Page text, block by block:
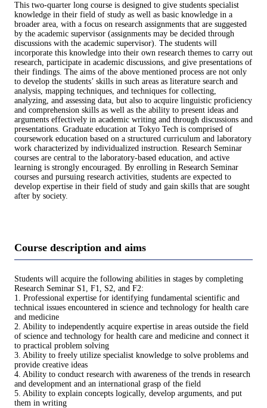
This two-quarter long course is designed to give students specialist
knowledge in their field of study as well as basic knowledge in a
broader area, with a focus on research assignments that are suggested
by the academic supervisor (assignments may be decided through
discussions with the academic supervisor). The students will
incorporate this knowledge into their own research themes to carry out
research, participate in academic discussions, and give presentations of
their findings. The aims of the above mentioned process are not only
to develop the students’ skills in such areas as literature search and
analysis, mapping techniques, and techniques for collecting,
analyzing, and assessing data, but also to acquire linguistic proficiency
and comprehension skills as well as the ability to present ideas and
arguments effectively in academic writing and through discussions and
presentations. Graduate education at Tokyo Tech is comprised of
coursework education based on a structured curriculum and laboratory
work characterized by individualized instruction. Research Seminar
courses are central to the laboratory-based education, and active
learning is strongly encouraged. By enrolling in Research Seminar
courses and pursuing research activities, students are expected to
develop expertise in their field of study and gain skills that are sought
after by society.
Course description and aims
Students will acquire the following abilities in stages by completing
Research Seminar S1, F1, S2, and F2:
1. Professional expertise for identifying fundamental scientific and
technical issues encountered in science and technology for health care
and medicine
2. Ability to independently acquire expertise in areas outside the field
of science and technology for health care and medicine and connect it
to practical problem solving
3. Ability to freely utilize specialist knowledge to solve problems and
provide creative ideas
4. Ability to conduct research with awareness of the trends in research
and development and an international grasp of the field
5. Ability to explain concepts logically, develop arguments, and put
them in writing